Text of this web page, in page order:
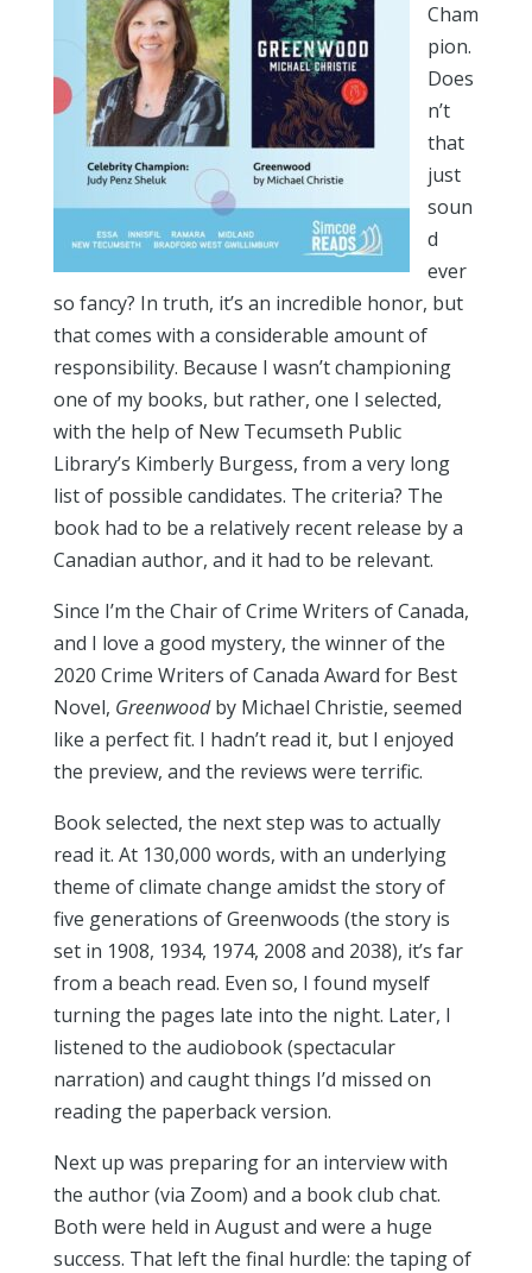
Cham
pion.
Does
n’t
that
just
soun
d
ever
so fancy? In truth, it’s an incredible honor, but
that comes with a considerable amount of
responsibility. Because I wasn’t championing
one of my books, but rather, one I selected,
with the help of New Tecumseth Public
Library’s Kimberly Burgess, from a very long
list of possible candidates. The criteria? The
book had to be a relatively recent release by a
Canadian author, and it had to be relevant.
Since I’m the Chair of Crime Writers of Canada,
and I love a good mystery, the winner of the
2020 Crime Writers of Canada Award for Best
Novel, Greenwoodby Michael Christie, seemed
like a perfect fit. I hadn’t read it, but I enjoyed
the preview, and the reviews were terrific.
Book selected, the next step was to actually
read it. At 130,000 words, with an underlying
theme of climate change amidst the story of
five generations of Greenwoods (the story is
set in 1908, 1934, 1974, 2008 and 2038), it’s far
from a beach read. Even so, I found myself
turning the pages late into the night. Later, I
listened to the audiobook (spectacular
narration) and caught things I’d missed on
reading the paperback version.
Next up was preparing for an interview with
the author (via Zoom) and a book club chat.
Both were held in August and were a huge
success. That left the final hurdle: the taping of